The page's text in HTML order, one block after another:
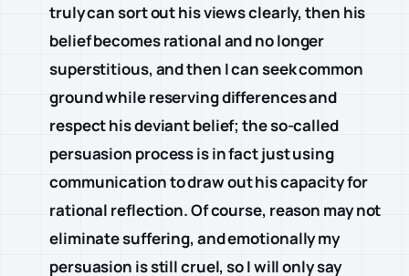
truly can sort out his views clearly, then his
belief becomes rational and no longer
superstitious, and then I can seek common
ground while reserving differences and
respect his deviant belief; the so-called
persuasion process is in fact just using
communication to draw out his capacity for
rational reflection. Of course, reason may not
eliminate suffering, and emotionally my
persuasion is still cruel, so I will only say